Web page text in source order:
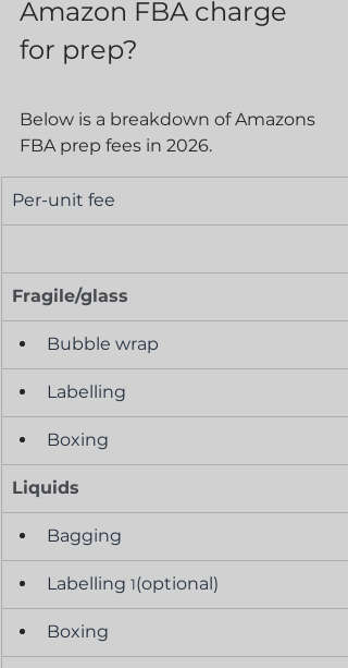
Amazon FBA charge
for prep?
Below is a breakdown of Amazons
FBA prep fees in 2026.
Per-unit fee
Fragile/glass
Bubble wrap
Labelling
Boxing
Liquids
Bagging
Labelling 1(optional)
Boxing